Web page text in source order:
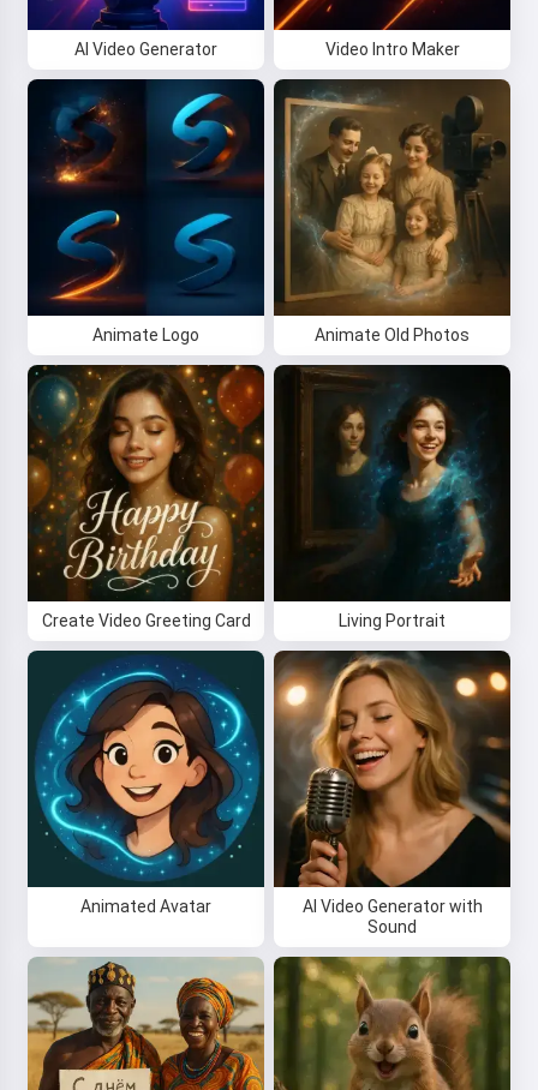
AI Video Generator Video Intro Maker
Animate Logo Animate Old Photos
Create Video Greeting Card Living Portrait
Animated Avatar
AI Video Generator with
Sound